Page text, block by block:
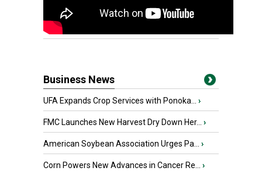
Business News
UFA Expands Crop Services with Ponoka... ›
FMC Launches New Harvest Dry Down Her... ›
American Soybean Association Urges Pa... ›
Corn Powers New Advances in Cancer Re... ›